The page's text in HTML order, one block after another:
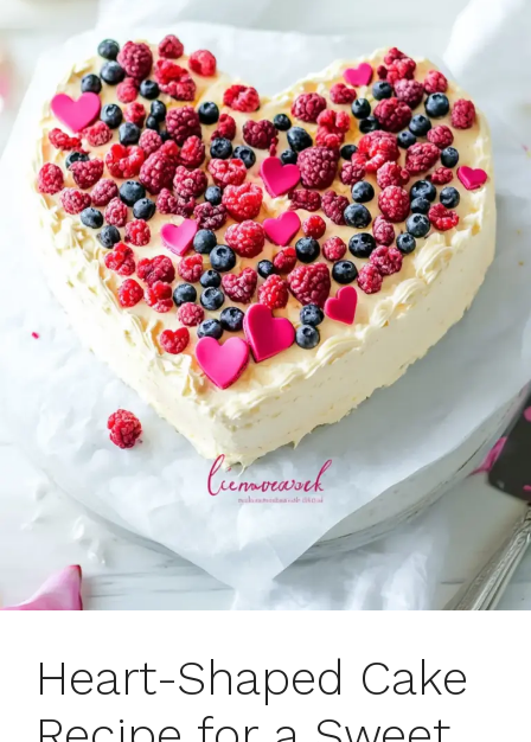
Heart-Shaped Cake